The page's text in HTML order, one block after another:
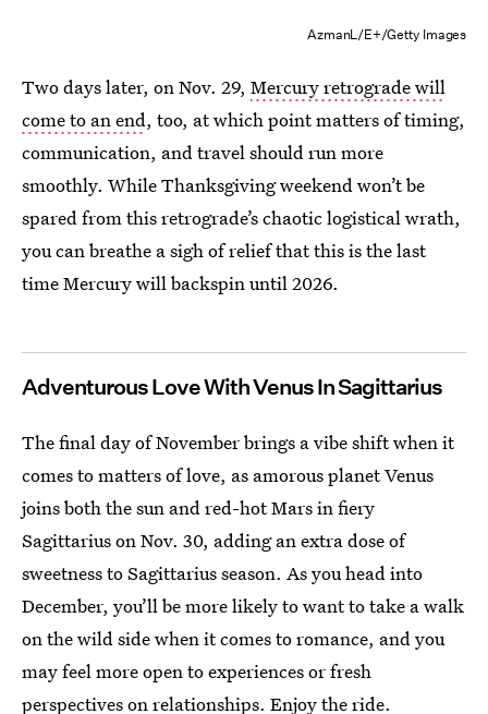
AzmanL/E+/Getty Images
Two days later, on Nov. 29, Mercury retrograde will
come to an end, too, at which point matters of timing,
communication, and travel should run more
smoothly. While Thanksgiving weekend won’t be
spared from this retrograde’s chaotic logistical wrath,
you can breathe a sigh of relief that this is the last
time Mercury will backspin until 2026.
Adventurous Love With Venus In Sagittarius
The final day of November brings a vibe shift when it
comes to matters of love, as amorous planet Venus
joins both the sun and red-hot Mars in fiery
Sagittarius on Nov. 30, adding an extra dose of
sweetness to Sagittarius season. As you head into
December, you’ll be more likely to want to take a walk
on the wild side when it comes to romance, and you
may feel more open to experiences or fresh
perspectives on relationships. Enjoy the ride.